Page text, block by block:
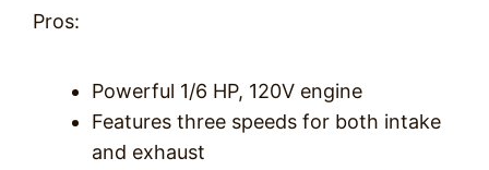
Pros:
Powerful 1/6 HP, 120V engine
Features three speeds for both intake
and exhaust